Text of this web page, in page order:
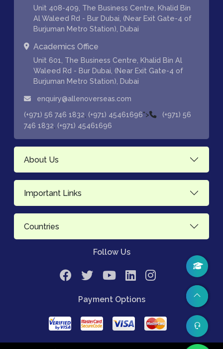
Unit 408-409, The Business Centre, Khalid Bin
Al Waleed Rd - Bur Dubai, (Near Exit Gate-4 of
Burjuman Metro Station), Dubai
Academics Office
Unit 601, The Business Centre, Khalid Bin Al
Waleed Rd - Bur Dubai, (Near Exit Gate-4 of
Burjuman Metro Station), Dubai
enquiry@allenoverseas.com
(+971) 56 746 1832 (+971) 45461696">
(+971) 56
746 1832 (+971) 45461696
About Us
Important Links
Countries
Follow Us
Payment Options